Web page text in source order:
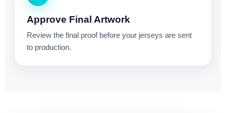
Approve Final Artwork
Review the final proof before your jerseys are sent
to production.